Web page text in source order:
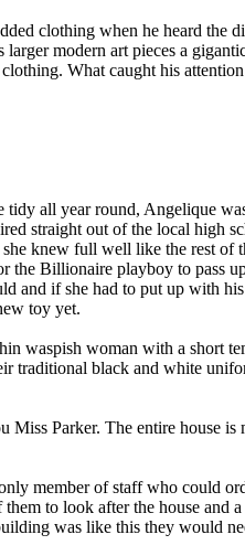
clothing when he heard the
modern art pieces a
What caught his
all year round, Angelique
straight out of the local high
knew full well like the rest of
Billionaire playboy to pass
and if she had to put up with
toy yet.
waspish woman with a short
traditional black and white
Parker. The entire house is
member of staff who could
to look after the house and a
was like this they would